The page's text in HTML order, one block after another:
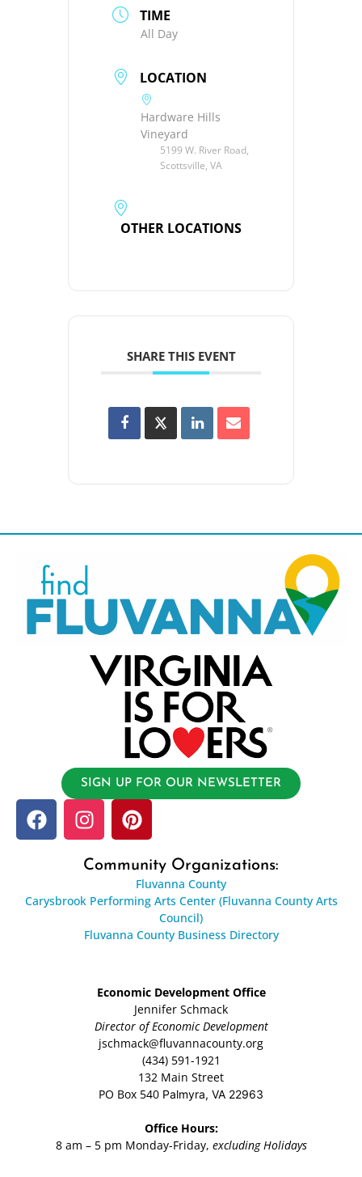
TIME
All Day
LOCATION
Hardware Hills
Vineyard
5199 W. River Road,
Scottsville, VA
OTHER LOCATIONS
SHARE THIS EVENT
SIGN UP FOR OUR NEWSLETTER
Community Organizations:
Fluvanna County
Carysbrook Performing Arts Center (Fluvanna County Arts
Council)
Fluvanna County Business Directory
Economic Development Office
Jennifer Schmack
Director of Economic Development
jschmack@fluvannacounty.org
(434) 591-1921
132 Main Street
PO Box 540 Palmyra, VA 22963
Office Hours:
8 am – 5 pm Monday-Friday, excluding Holidays